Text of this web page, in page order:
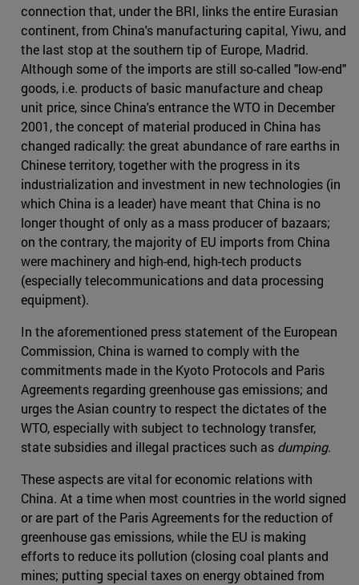
connection that, under the BRI, links the entire Eurasian
continent, from China's manufacturing capital, Yiwu, and
the last stop at the southern tip of Europe, Madrid.
Although some of the imports are still so-called "low-end"
goods, i.e. products of basic manufacture and cheap
unit price, since China's entrance the WTO in December
2001, the concept of material produced in China has
changed radically: the great abundance of rare earths in
Chinese territory, together with the progress in its
industrialization and investment in new technologies (in
which China is a leader) have meant that China is no
longer thought of only as a mass producer of bazaars;
on the contrary, the majority of EU imports from China
were machinery and high-end, high-tech products
(especially telecommunications and data processing
equipment).
In the aforementioned press statement of the European
Commission, China is warned to comply with the
commitments made in the Kyoto Protocols and Paris
Agreements regarding greenhouse gas emissions; and
urges the Asian country to respect the dictates of the
WTO, especially with subject to technology transfer,
state subsidies and illegal practices such as dumping.
These aspects are vital for economic relations with
China. At a time when most countries in the world signed
or are part of the Paris Agreements for the reduction of
greenhouse gas emissions, while the EU is making
efforts to reduce its pollution (closing coal plants and
mines; putting special taxes on energy obtained from